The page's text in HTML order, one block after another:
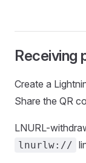
Receiving
Create a
Share the QR
LNURL-
lnurlw://